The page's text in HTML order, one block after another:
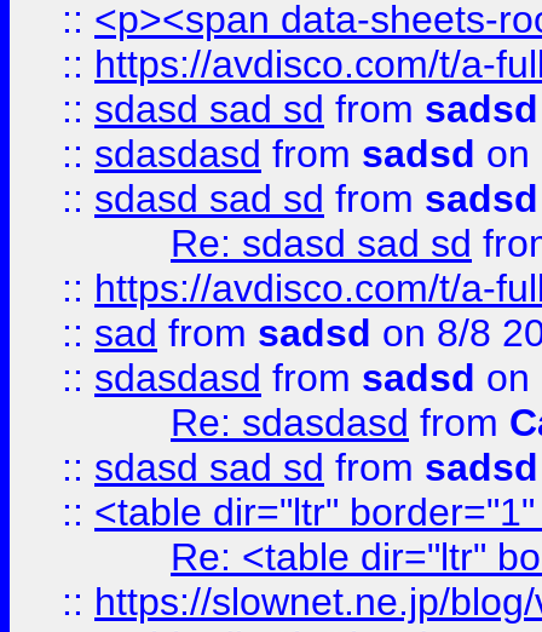
:: <p><span data-sheets-
:: https://avdisco.com/t/a-
:: sdasd sad sd from sadsd
:: sdasdasd from sadsd on
:: sdasd sad sd from sadsd
Re: sdasd sad sd
:: https://avdisco.com/t/a-
:: sad from sadsd on 8/8
:: sdasdasd from sadsd on
Re: sdasdasd from
:: sdasd sad sd from sadsd
:: <table dir="ltr"
Re: <table dir="ltr"
:: https://slownet.ne.jp/